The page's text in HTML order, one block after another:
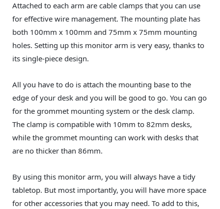
Attached to each arm are cable clamps that you can use
for effective wire management. The mounting plate has
both 100mm x 100mm and 75mm x 75mm mounting
holes. Setting up this monitor arm is very easy, thanks to
its single-piece design.
All you have to do is attach the mounting base to the
edge of your desk and you will be good to go. You can go
for the grommet mounting system or the desk clamp.
The clamp is compatible with 10mm to 82mm desks,
while the grommet mounting can work with desks that
are no thicker than 86mm.
By using this monitor arm, you will always have a tidy
tabletop. But most importantly, you will have more space
for other accessories that you may need. To add to this,